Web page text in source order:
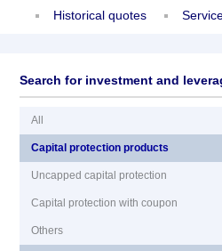
Historical quotes
Search for investment and
All
Capital protection products
Uncapped capital protection
Capital protection with coupon
Others